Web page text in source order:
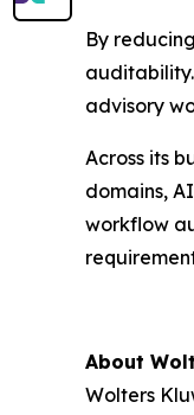
By
advisory
Across its
domains,
workflow
About
Wolters